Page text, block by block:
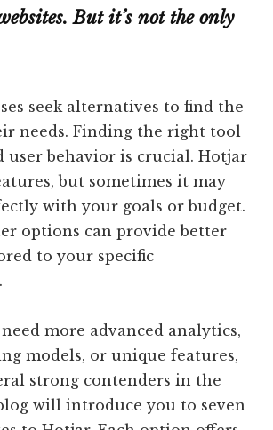
But it’s not the only
seek alternatives to find the
needs. Finding the right tool
user behavior is crucial. Hotjar
but sometimes it may
with your goals or budget.
options can provide better
to your specific
more advanced analytics,
models, or unique features,
strong contenders in the
will introduce you to seven